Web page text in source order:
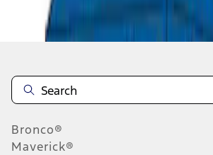
Disclosures
Bronco®
Maverick®